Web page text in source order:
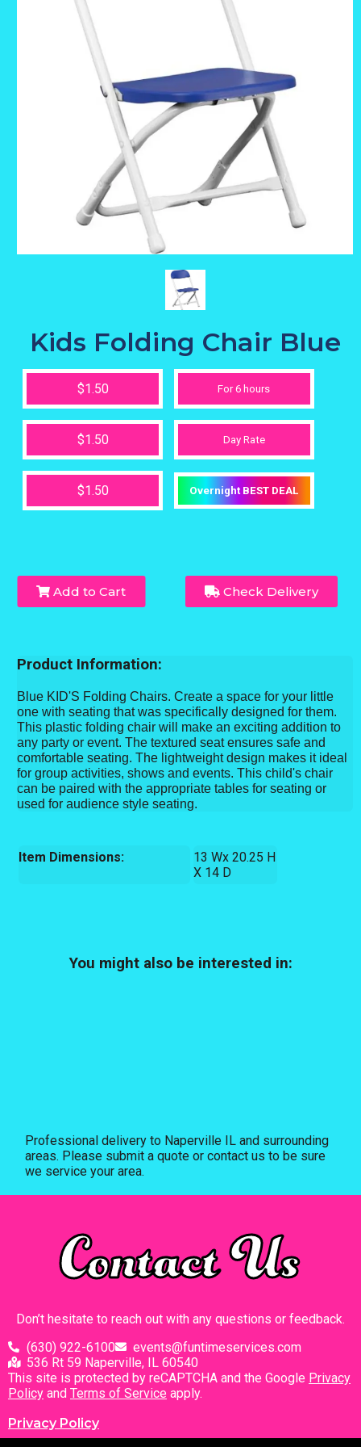
Kids Folding Chair Blue
$1.50 For 6 hours
$1.50 Day Rate
$1.50 Overnight BEST DEAL
Add to Cart Check Delivery
Product Information:
Blue KID'S Folding Chairs. Create a space for your little
one with seating that was specifically designed for them.
This plastic folding chair will make an exciting addition to
any party or event. The textured seat ensures safe and
comfortable seating. The lightweight design makes it ideal
for group activities, shows and events. This child's chair
can be paired with the appropriate tables for seating or
used for audience style seating.
Item Dimensions:
13 Wx 20.25 H
X 14 D
You might also be interested in:
Professional delivery to Naperville IL and surrounding
areas. Please submit a quote or contact us to be sure
we service your area.
Contact Us
Don’t hesitate to reach out with any questions or feedback.
(630) 922-6100
events@funtimeservices.com
536 Rt 59 Naperville, IL 60540
This site is protected by reCAPTCHA and the Google Privacy
Policy and Terms of Service apply.
Privacy Policy